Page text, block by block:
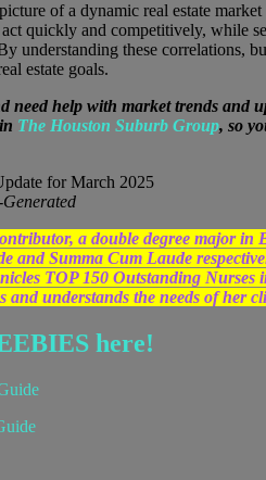
of a dynamic real estate
quickly and competitively, while
understanding these correlations,
estate goals.
need help with market trends and
The Houston Suburb Group, so
a double degree major
and Summa Cum Laude
TOP 150 Outstanding Nurses
understands the needs of her
here!